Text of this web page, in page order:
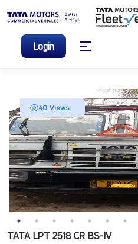
Login
40 Views
TATA LPT 2518 CR BS-IV